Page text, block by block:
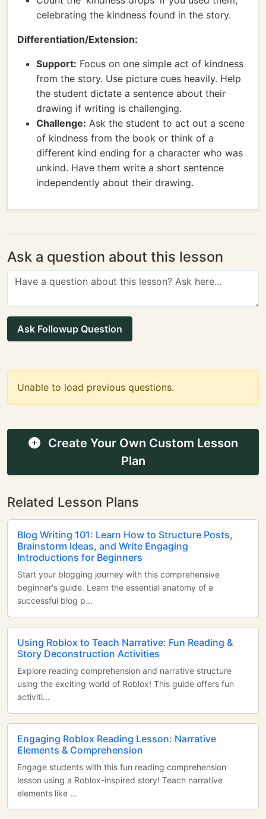
celebrating the kindness found in the story.
Differentiation/Extension:
Support: Focus on one simple act of kindness
from the story. Use picture cues heavily. Help
the student dictate a sentence about their
drawing if writing is challenging.
Challenge: Ask the student to act out a scene
of kindness from the book or think of a
different kind ending for a character who was
unkind. Have them write a short sentence
independently about their drawing.
Ask a question about this lesson
Ask Followup Question
Unable to load previous questions.
Create Your Own Custom Lesson
Plan
Related Lesson Plans
Blog Writing 101: Learn How to Structure Posts,
Brainstorm Ideas, and Write Engaging
Introductions for Beginners
Start your blogging journey with this comprehensive
beginner's guide. Learn the essential anatomy of a
successful blog p...
Using Roblox to Teach Narrative: Fun Reading &
Story Deconstruction Activities
Explore reading comprehension and narrative structure
using the exciting world of Roblox! This guide offers fun
activiti...
Engaging Roblox Reading Lesson: Narrative
Elements & Comprehension
Engage students with this fun reading comprehension
lesson using a Roblox-inspired story! Teach narrative
elements like ...